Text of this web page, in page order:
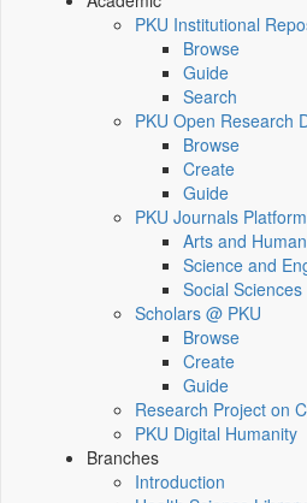
PKU Institutional
Browse
Guide
Search
PKU Open Research
Browse
Create
Guide
PKU Journals Platform
Arts and
Science and
Social Sciences
Scholars @ PKU
Browse
Create
Guide
Research Project on
PKU Digital Humanity
Branches
Introduction